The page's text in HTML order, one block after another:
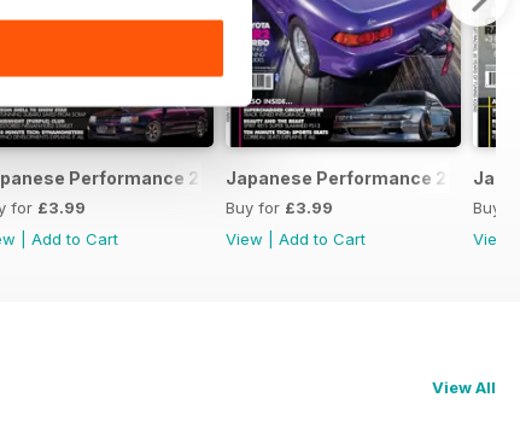
2020
Performance 228 January 2020
for £3.99
Add to Cart
Japanese Performance 227
Buy for £3.99
View
Add to Cart
Buy
View
View All